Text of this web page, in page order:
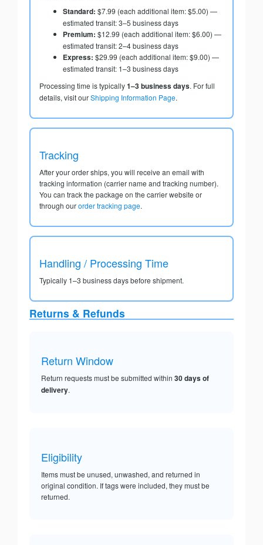
Standard: $7.99 (each additional item: $5.00) —
estimated transit: 3–5 business days
Premium: $12.99 (each additional item: $6.00) —
estimated transit: 2–4 business days
Express: $29.99 (each additional item: $9.00) —
estimated transit: 1–3 business days
Processing time is typically1–3 business days. For full
details, visit ourShipping Information Page.
Tracking
After your order ships, you will receive an email with
tracking information (carrier name and tracking number).
You can track the package on the carrier website or
through ourorder tracking page.
Handling / Processing Time
Typically 1–3 business days before shipment.
Returns & Refunds
Return Window
Return requests must be submitted within 30 days of
delivery.
Eligibility
Items must be unused, unwashed, and returned in
original condition. If tags were included, they must be
returned.